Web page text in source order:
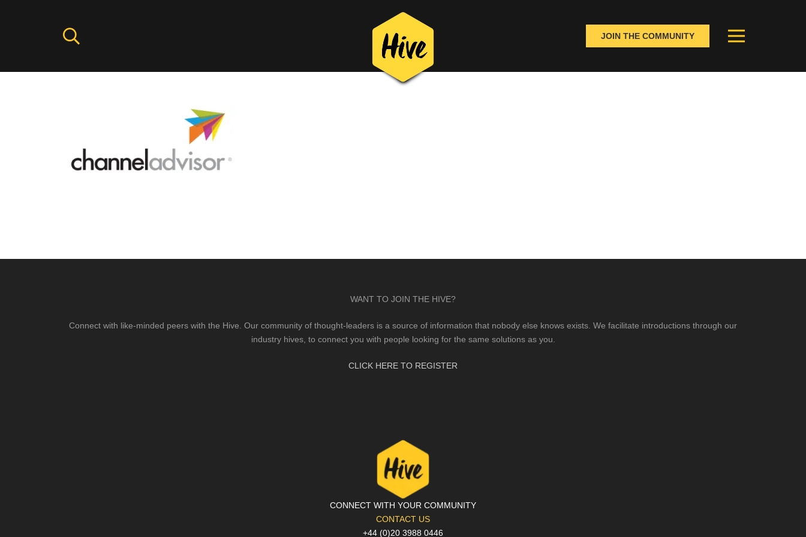
JOIN THE COMMUNITY
WANT TO JOIN THE HIVE?
Connect with like-minded peers with the Hive. Our community of thought-leaders is a source of information that nobody else knows exists. We facilitate introductions through our
industry hives, to connect you with people looking for the same solutions as you.
CLICK HERE TO REGISTER
CONNECT WITH YOUR COMMUNITY
CONTACT US
+44 (0)20 3988 0446